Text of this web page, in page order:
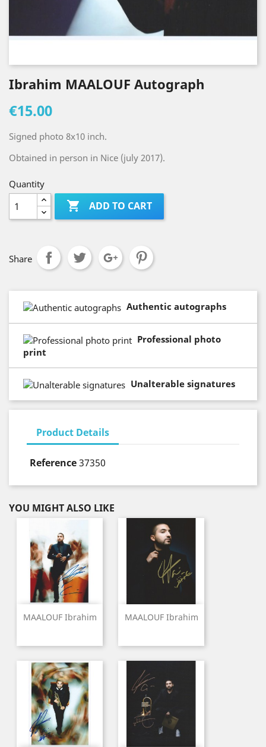
Ibrahim MAALOUF Autograph
€15.00
Signed photo 8x10 inch.
Obtained in person in Nice (july 2017).
Quantity
 ADD TO CART
Share
Authentic autographs
Professional photo
print
Unalterable signatures
Product Details
Reference37350
YOU MIGHT ALSO LIKE
MAALOUF Ibrahim MAALOUF Ibrahim